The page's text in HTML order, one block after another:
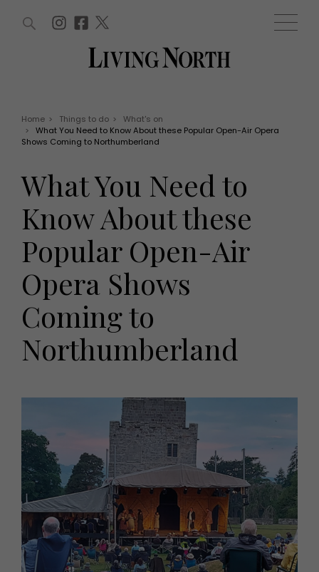
WIN AND OFFERS
Offers
EVENTS
Tickets
Christmas
Live
Exhibit with us
Awards
HOMES AND GARDENS
Property
Recipes
Reviews
Eat and Drink
Health and beauty
Weddings
Family
People
Travel
THINGS TO DO
Places to go
Newsletter
Previous issues
Work with us
Advertise with us
WIN AND OFFERS (0) EVENTS (0)
Home > Things to do >
What's on
>
What You Need to Know About these Popular Open-Air Opera
Shows Coming to Northumberland
What You Need to
Know About these
Popular Open-Air
Opera Shows
Coming to
Northumberland